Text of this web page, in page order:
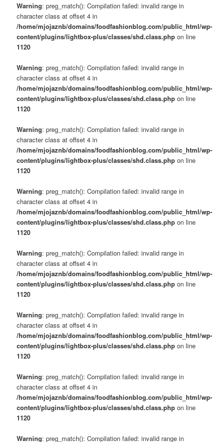
Warning: preg_match(): Compilation failed: invalid range in
character class at offset 4 in
/home/mjojaznb/domains/foodfashionblog.com/public_html/wp-
content/plugins/lightbox-plus/classes/shd.class.php on line
1120
Warning: preg_match(): Compilation failed: invalid range in
character class at offset 4 in
/home/mjojaznb/domains/foodfashionblog.com/public_html/wp-
content/plugins/lightbox-plus/classes/shd.class.php on line
1120
Warning: preg_match(): Compilation failed: invalid range in
character class at offset 4 in
/home/mjojaznb/domains/foodfashionblog.com/public_html/wp-
content/plugins/lightbox-plus/classes/shd.class.php on line
1120
Warning: preg_match(): Compilation failed: invalid range in
character class at offset 4 in
/home/mjojaznb/domains/foodfashionblog.com/public_html/wp-
content/plugins/lightbox-plus/classes/shd.class.php on line
1120
Warning: preg_match(): Compilation failed: invalid range in
character class at offset 4 in
/home/mjojaznb/domains/foodfashionblog.com/public_html/wp-
content/plugins/lightbox-plus/classes/shd.class.php on line
1120
Warning: preg_match(): Compilation failed: invalid range in
character class at offset 4 in
/home/mjojaznb/domains/foodfashionblog.com/public_html/wp-
content/plugins/lightbox-plus/classes/shd.class.php on line
1120
Warning: preg_match(): Compilation failed: invalid range in
character class at offset 4 in
/home/mjojaznb/domains/foodfashionblog.com/public_html/wp-
content/plugins/lightbox-plus/classes/shd.class.php on line
1120
Warning: preg_match(): Compilation failed: invalid range in